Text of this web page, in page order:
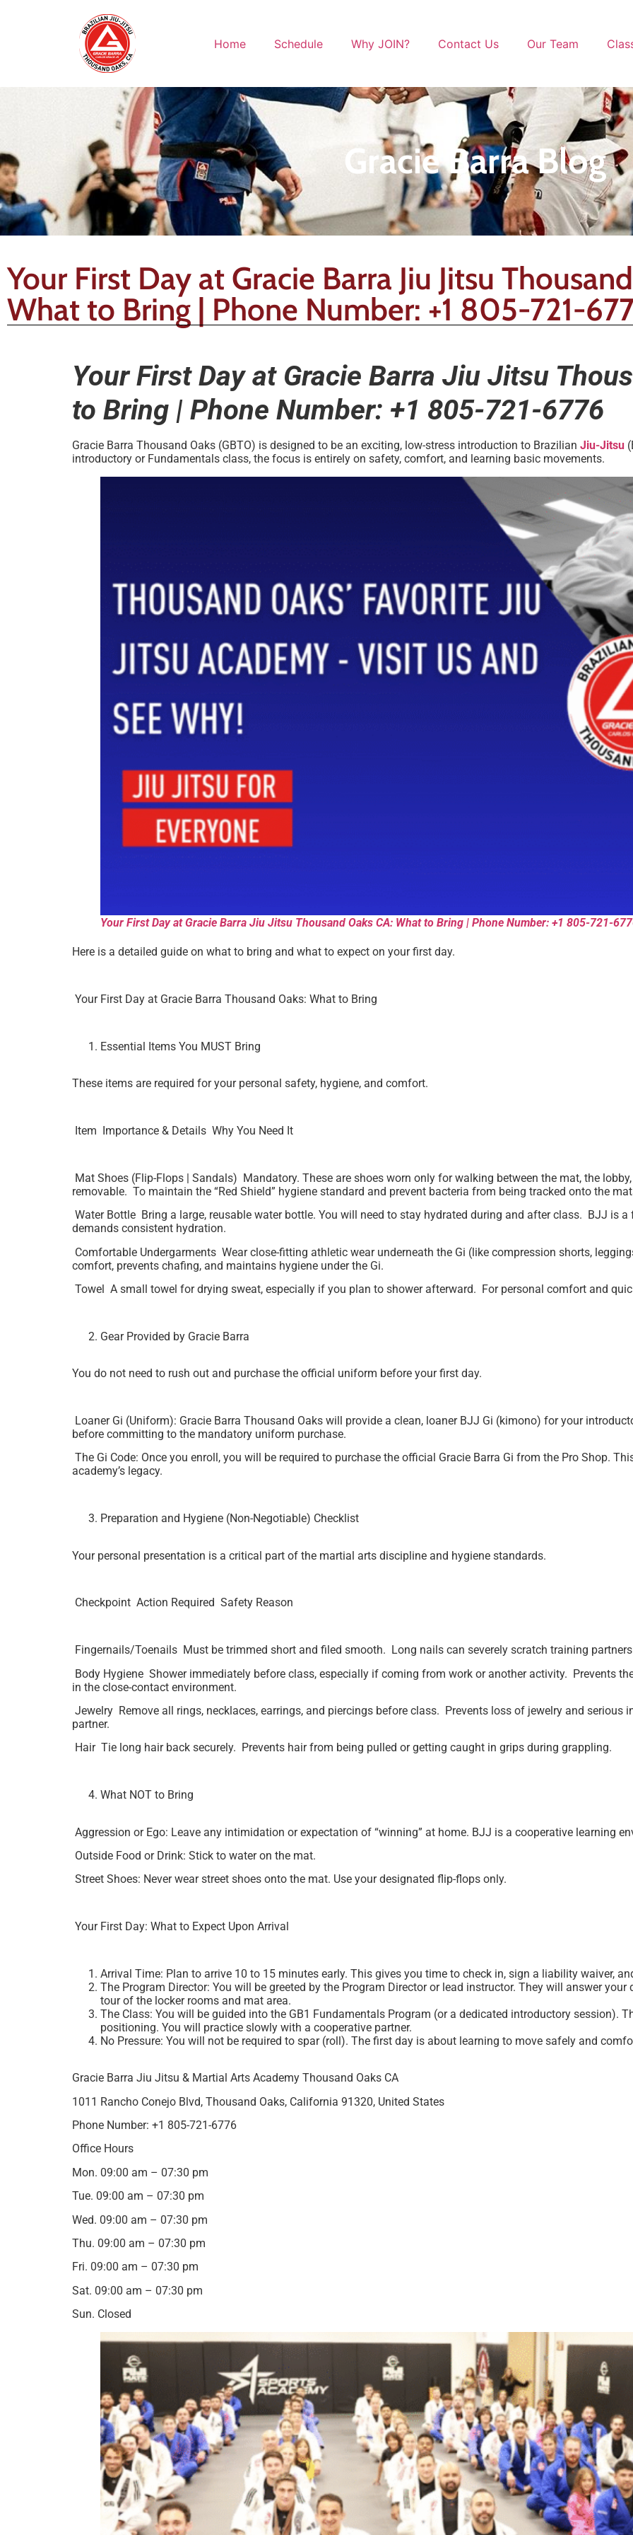
Home Schedule Why JOIN? Contact Us Our Team
Gracie Barra Blog
Your First Day at Gracie Barra Jiu Jitsu
What to Bring | Phone Number: +1 805-721-
Your First Day at Gracie Barra Jiu Jitsu
to Bring | Phone Number: +1 805-721-6776
Gracie Barra Thousand Oaks (GBTO) is designed to be an exciting, low-stress introduction to Brazilian Jiu-Jitsu
introductory or Fundamentals class, the focus is entirely on safety, comfort, and learning basic movements.
Your First Day at Gracie Barra Jiu Jitsu Thousand Oaks CA: What to Bring | Phone Number: +1 805-721-
Here is a detailed guide on what to bring and what to expect on your first day.
Your First Day at Gracie Barra Thousand Oaks: What to Bring
Essential Items You MUST Bring
These items are required for your personal safety, hygiene, and comfort.
Item Importance & Details Why You Need It
Mat Shoes (Flip-Flops | Sandals) Mandatory. These are shoes worn only for walking between the mat, the
removable. To maintain the “Red Shield” hygiene standard and prevent bacteria from being tracked onto the
Water Bottle Bring a large, reusable water bottle. You will need to stay hydrated during and after class. BJJ is
demands consistent hydration.
Comfortable Undergarments Wear close-fitting athletic wear underneath the Gi (like compression shorts,
comfort, prevents chafing, and maintains hygiene under the Gi.
Towel A small towel for drying sweat, especially if you plan to shower afterward. For personal comfort and
Gear Provided by Gracie Barra
You do not need to rush out and purchase the official uniform before your first day.
Loaner Gi (Uniform): Gracie Barra Thousand Oaks will provide a clean, loaner BJJ Gi (kimono) for your
before committing to the mandatory uniform purchase.
The Gi Code: Once you enroll, you will be required to purchase the official Gracie Barra Gi from the Pro Shop.
academy’s legacy.
Preparation and Hygiene (Non-Negotiable) Checklist
Your personal presentation is a critical part of the martial arts discipline and hygiene standards.
Checkpoint Action Required Safety Reason
Fingernails/Toenails Must be trimmed short and filed smooth. Long nails can severely scratch training
Body Hygiene Shower immediately before class, especially if coming from work or another activity. Prevents
in the close-contact environment.
Jewelry Remove all rings, necklaces, earrings, and piercings before class. Prevents loss of jewelry and serious
partner.
Hair Tie long hair back securely. Prevents hair from being pulled or getting caught in grips during grappling.
What NOT to Bring
Aggression or Ego: Leave any intimidation or expectation of “winning” at home. BJJ is a cooperative learning
Outside Food or Drink: Stick to water on the mat.
Street Shoes: Never wear street shoes onto the mat. Use your designated flip-flops only.
Your First Day: What to Expect Upon Arrival
Arrival Time: Plan to arrive 10 to 15 minutes early. This gives you time to check in, sign a liability waiver,
The Program Director: You will be greeted by the Program Director or lead instructor. They will answer
tour of the locker rooms and mat area.
The Class: You will be guided into the GB1 Fundamentals Program (or a dedicated introductory session).
positioning. You will practice slowly with a cooperative partner.
No Pressure: You will not be required to spar (roll). The first day is about learning to move safely and
Gracie Barra Jiu Jitsu & Martial Arts Academy Thousand Oaks CA
1011 Rancho Conejo Blvd, Thousand Oaks, California 91320, United States
Phone Number: +1 805-721-6776
Office Hours
Mon. 09:00 am – 07:30 pm
Tue. 09:00 am – 07:30 pm
Wed. 09:00 am – 07:30 pm
Thu. 09:00 am – 07:30 pm
Fri. 09:00 am – 07:30 pm
Sat. 09:00 am – 07:30 pm
Sun. Closed